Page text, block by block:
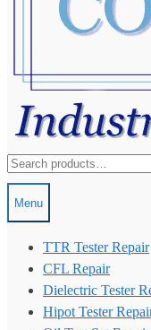
for:
Menu
TTR Tester Repair
CFL Repair
Dielectric Tester
Hipot Tester